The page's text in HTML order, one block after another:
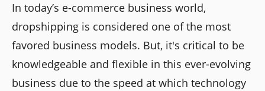
In today’s e-commerce business world,
dropshipping is considered one of the most
favored business models. But, it's critical to be
knowledgeable and flexible in this ever-evolving
business due to the speed at which technology